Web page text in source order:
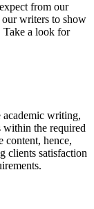
from our
our writers to show
a look for
writing,
within the required
content, hence,
clients satisfaction